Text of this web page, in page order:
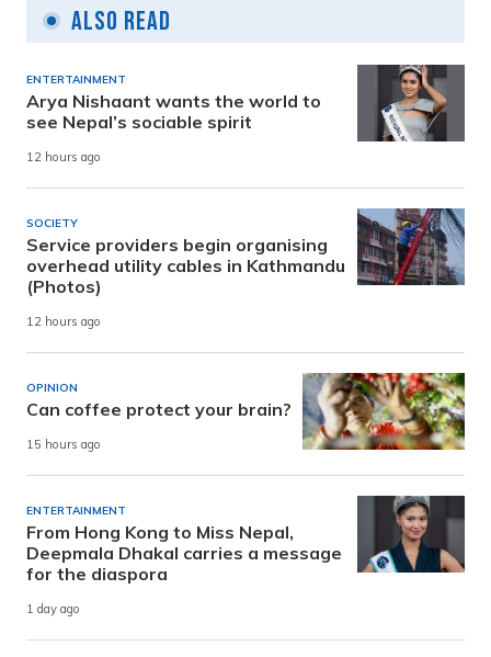
Also Read
ENTERTAINMENT
Arya Nishaant wants the world to
see Nepal’s sociable spirit
12 hours ago
SOCIETY
Service providers begin organising
overhead utility cables in Kathmandu
(Photos)
12 hours ago
OPINION
Can coffee protect your brain?
15 hours ago
ENTERTAINMENT
From Hong Kong to Miss Nepal,
Deepmala Dhakal carries a message
for the diaspora
1 day ago